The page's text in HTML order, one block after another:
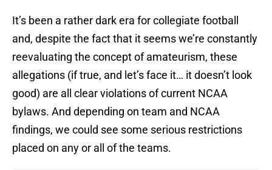
It’s been a rather dark era for collegiate football
and, despite the fact that it seems we’re constantly
reevaluating the concept of amateurism, these
allegations (if true, and let’s face it… it doesn’t look
good) are all clear violations of current NCAA
bylaws. And depending on team and NCAA
findings, we could see some serious restrictions
placed on any or all of the teams.